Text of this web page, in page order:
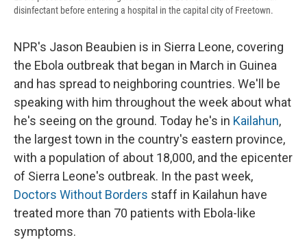
disinfectant before entering a hospital in the capital city of Freetown.
NPR's Jason Beaubien is in Sierra Leone, covering
the Ebola outbreak that began in March in Guinea
and has spread to neighboring countries. We'll be
speaking with him throughout the week about what
he's seeing on the ground. Today he's in Kailahun,
the largest town in the country's eastern province,
with a population of about 18,000, and the epicenter
of Sierra Leone's outbreak. In the past week,
Doctors Without Borders staff in Kailahun have
treated more than 70 patients with Ebola-like
symptoms.